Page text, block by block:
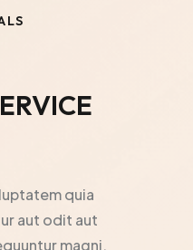
quia
aut odit aut
magni.